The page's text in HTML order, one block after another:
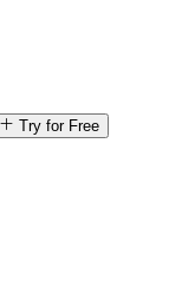
Try for Free